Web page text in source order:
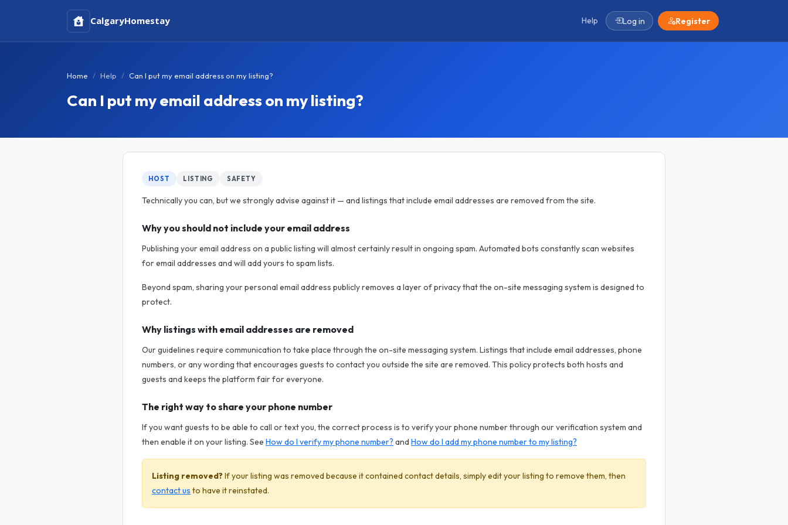
CalgaryHomestay Help Log in Register
Home Help Can I put my email address on my listing?
Can I put my email address on my listing?
HOST LISTING SAFETY
Technically you can, but we strongly advise against it — and listings that include email addresses are removed from the site.
Why you should not include your email address
Publishing your email address on a public listing will almost certainly result in ongoing spam. Automated bots constantly scan websites
for email addresses and will add yours to spam lists.
Beyond spam, sharing your personal email address publicly removes a layer of privacy that the on-site messaging system is designed to
protect.
Why listings with email addresses are removed
Our guidelines require communication to take place through the on-site messaging system. Listings that include email addresses, phone
numbers, or any wording that encourages guests to contact you outside the site are removed. This policy protects both hosts and
guests and keeps the platform fair for everyone.
The right way to share your phone number
If you want guests to be able to call or text you, the correct process is to verify your phone number through our verification system and
then enable it on your listing. See How do I verify my phone number? and How do I add my phone number to my listing?
Listing removed?If your listing was removed because it contained contact details, simply edit your listing to remove them, then
contact us to have it reinstated.